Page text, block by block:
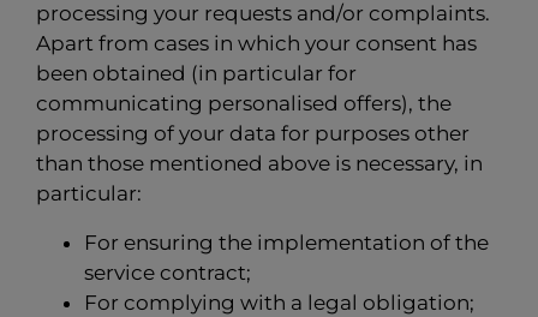
processing your requests and/or complaints.
Apart from cases in which your consent has
been obtained (in particular for
communicating personalised offers), the
processing of your data for purposes other
than those mentioned above is necessary, in
particular:
For ensuring the implementation of the
service contract;
For complying with a legal obligation;